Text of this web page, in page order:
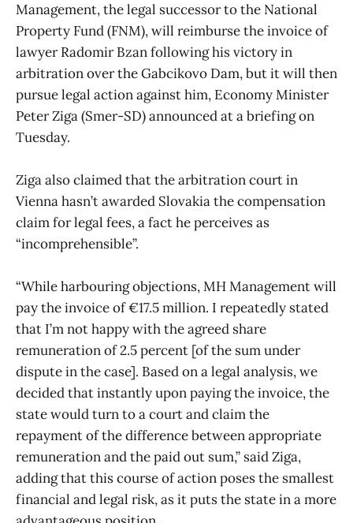
Management, the legal successor to the National
Property Fund (FNM), will reimburse the invoice of
lawyer Radomir Bzan following his victory in
arbitration over the Gabcikovo Dam, but it will then
pursue legal action against him, Economy Minister
Peter Ziga (Smer-SD) announced at a briefing on
Tuesday.
Ziga also claimed that the arbitration court in
Vienna hasn’t awarded Slovakia the compensation
claim for legal fees, a fact he perceives as
“incomprehensible”.
“While harbouring objections, MH Management will
pay the invoice of €17.5 million. I repeatedly stated
that I’m not happy with the agreed share
remuneration of 2.5 percent [of the sum under
dispute in the case]. Based on a legal analysis, we
decided that instantly upon paying the invoice, the
state would turn to a court and claim the
repayment of the difference between appropriate
remuneration and the paid out sum,” said Ziga,
adding that this course of action poses the smallest
financial and legal risk, as it puts the state in a more